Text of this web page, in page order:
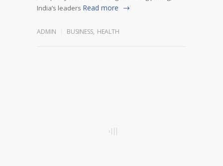
India’s leaders Read more
ADMIN BUSINESS, HEALTH